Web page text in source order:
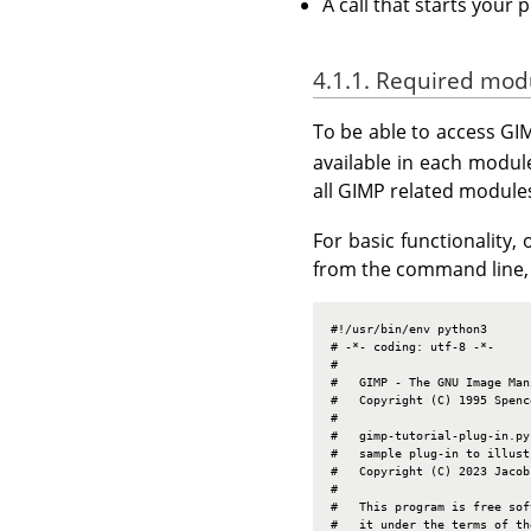
4.1.1. Required
To be able to access
available in each
all GIMP related
For basic functionality,
from the command
#!/usr/bin/env python3
# -*- coding: utf-8 -*-
#
#   GIMP - The GNU Image
#   Copyright (C) 1995
#
#   gimp-tutorial-plug-in.py
#   sample plug-in to
#   Copyright (C) 2023 Jacob
#
#   This program is free
#   it under the terms of the